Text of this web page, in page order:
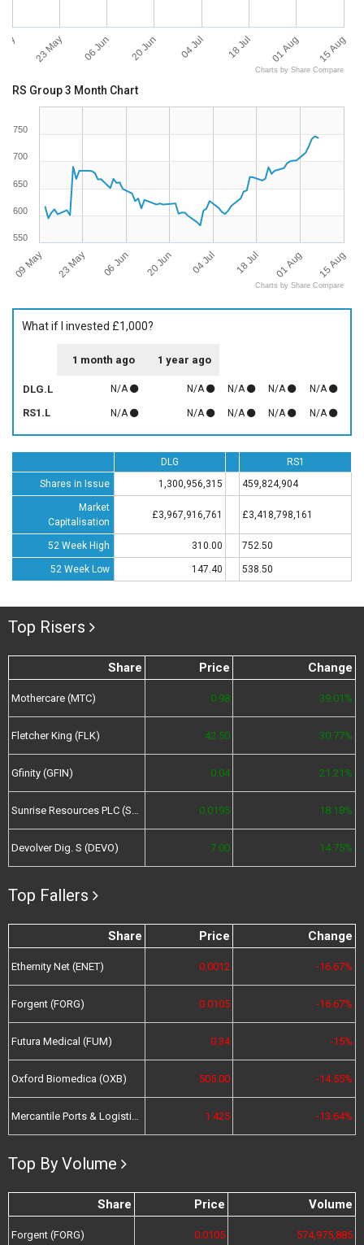
23 May 06 Jun 20 Jun 04 Jul 18 Jul 01 Aug 15 Aug
Charts by Share Compare
RS Group 3 Month Chart
09 May 23 May 06 Jun 20 Jun 04 Jul 18 Jul 01 Aug 15 Aug
550
600
650
700
750
Charts by Share Compare
What if I invested £1,000?
1 month ago 1 year ago
DLG.L N/A N/A N/A N/A N/A
RS1.L N/A N/A N/A N/A N/A
DLG
RS1
Shares in Issue
1,300,956,315 459,824,904
Market
Capitalisation
£3,967,916,761 £3,418,798,161
52 Week High 310.00 752.50
52 Week Low 147.40 538.50
Top Risers
Share Price Change
Mothercare (MTC) 0.98 39.01%
Fletcher King (FLK) 42.50 30.77%
Gfinity (GFIN) 0.04 21.21%
Sunrise Resources PLC (SRES) 0.0195 18.18%
Devolver Dig. S (DEVO) 7.00 14.75%
Top Fallers
Share Price Change
Ethernity Net (ENET) 0.0012 -16.67%
Forgent (FORG) 0.0105 -16.67%
Futura Medical (FUM) 0.34 -15%
Oxford Biomedica (OXB) 505.00 -14.55%
Mercantile Ports & Logistics (MPL) 1.425 -13.64%
Top By Volume
Share Price Volume
Forgent (FORG) 0.0105 574,975,885